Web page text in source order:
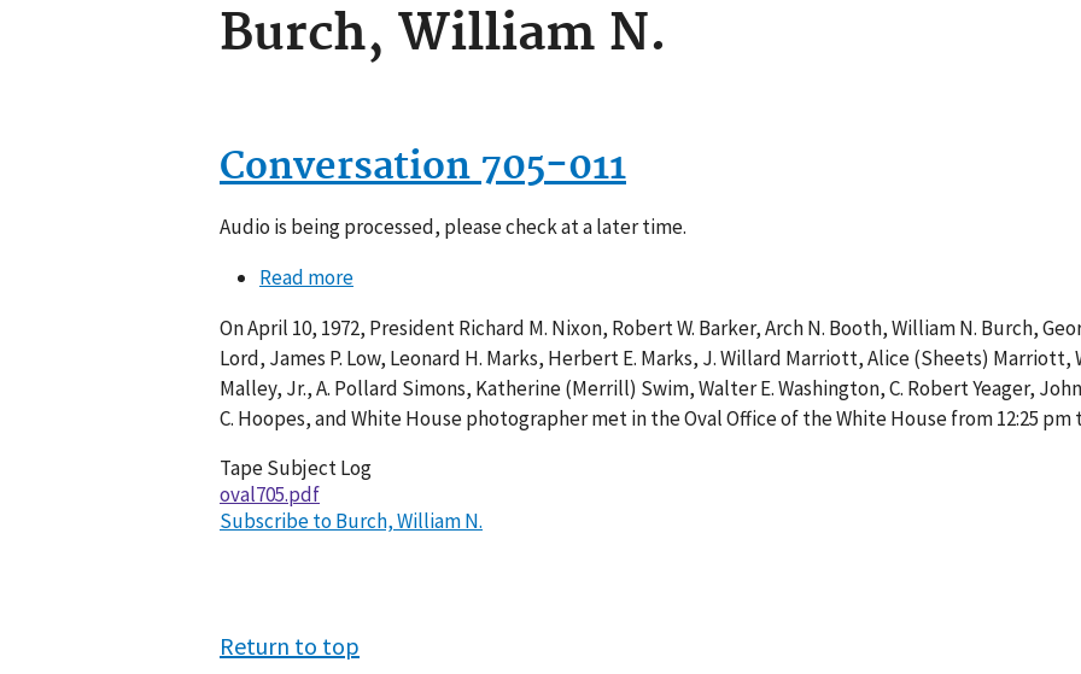
Burch, William N.
Conversation 705-011
Audio is being processed, please check at a later time.
Read moreabout
705-
011
On April 10, 1972, President Richard M. Nixon, Robert W. Barker, Arch N. Booth, William N. Burch,
Lord, James P. Low, Leonard H. Marks, Herbert E. Marks, J. Willard Marriott, Alice (Sheets) Marriott,
Malley, Jr., A. Pollard Simons, Katherine (Merrill) Swim, Walter E. Washington, C. Robert Yeager,
C. Hoopes, and White House photographer met in the Oval Office of the White House from 12:25 pm
Tape Subject Log
oval705.pdf
Subscribe to Burch, William N.
Return to top